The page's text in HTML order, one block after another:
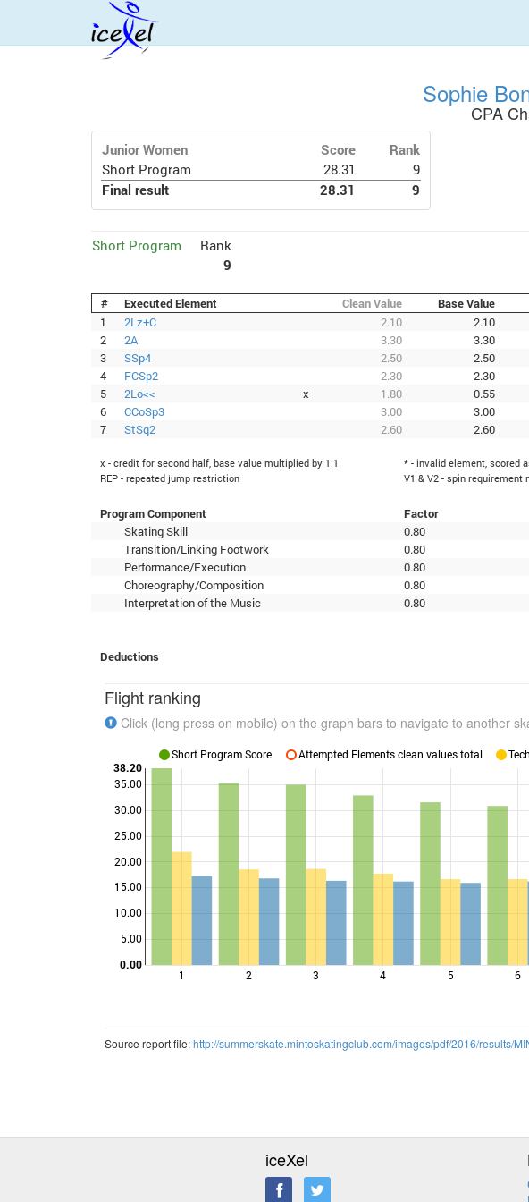
Sophie
CPA
Junior Women Score
Rank
Short Program
28.31
9
Final result
28.31 9
Short Program
Rank
9
# Executed Element Clean Value Base Value
1
2Lz+C 2.10 2.10
2
2A 3.30 3.30
3
SSp4 2.50 2.50
4
FCSp2 2.30 2.30
5
2Lo<< x 1.80 0.55
6
CCoSp3 3.00 3.00
7
StSq2 2.60 2.60
x - credit for second half, base value multiplied by 1.1 * - invalid element, scored
REP - repeated jump restriction
V1 & V2 - spin requirement
Program Component
Factor
Skating Skill
0.80
Transition/Linking Footwork
0.80
Performance/Execution
0.80
Choreography/Composition
0.80
Interpretation of the Music
0.80
Deductions
Flight ranking
Click (long press on mobile) on the graph bars to navigate to another
1 2 3 4 5 6
5.00
10.00
15.00
20.00
25.00
30.00
35.00
0.00
38.20
Short Program Score Attempted Elements clean values total
Source report file:http://summerskate.mintoskatingclub.com/images/pdf/2016/results/
iceXel